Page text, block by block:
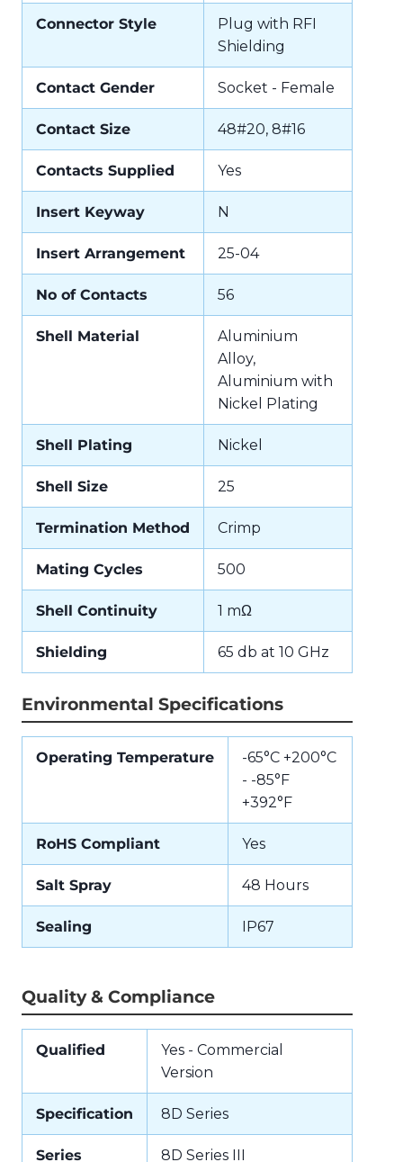
Connector Style
Plug with RFI
Shielding
Contact Gender Socket - Female
Contact Size 48#20, 8#16
Contacts Supplied Yes
Insert Keyway N
Insert Arrangement 25-04
No of Contacts 56
Shell Material
Aluminium
Alloy,
Aluminium with
Nickel Plating
Shell Plating Nickel
Shell Size 25
Termination Method Crimp
Mating Cycles 500
Shell Continuity 1 mΩ
Shielding 65 db at 10 GHz
Environmental Specifications
Operating Temperature
-65°C +200°C
- -85°F
+392°F
RoHS Compliant Yes
Salt Spray 48 Hours
Sealing IP67
Quality & Compliance
Qualified
Yes - Commercial
Version
Specification 8D Series
Series 8D Series III